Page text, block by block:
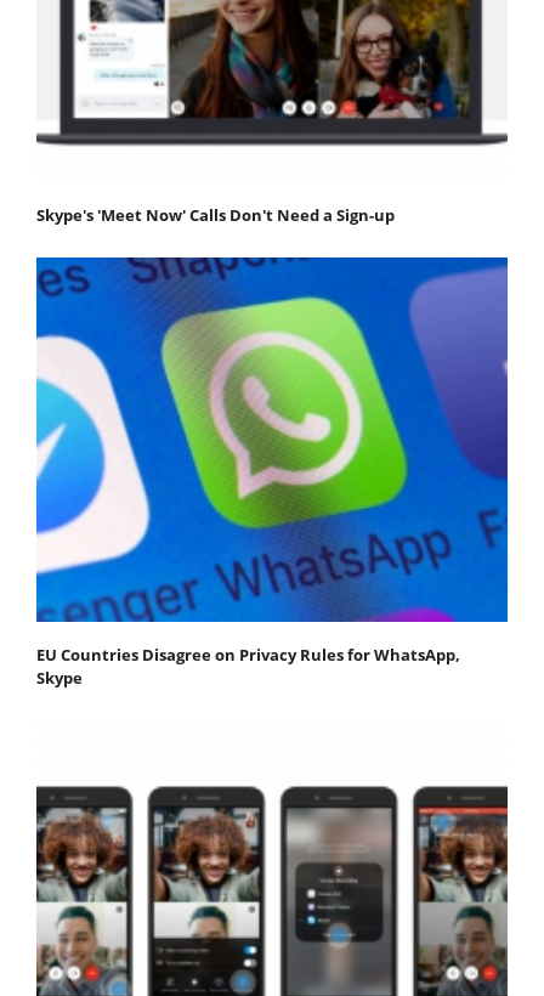
Skype's 'Meet Now' Calls Don't Need a Sign-up
EU Countries Disagree on Privacy Rules for WhatsApp,
Skype